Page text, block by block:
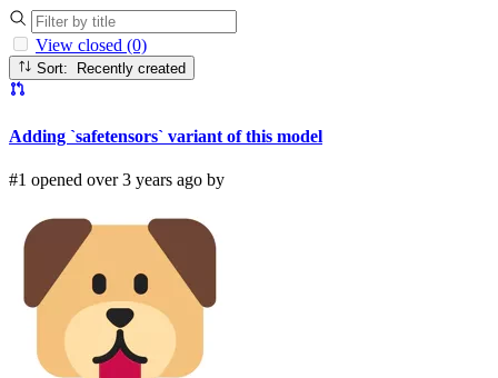
View closed (0)
Sort: Recently created
Adding `safetensors` variant of this model
#1 opened over 3 years ago by